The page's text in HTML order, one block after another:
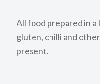
All food prepared in
gluten, chilli and
present.